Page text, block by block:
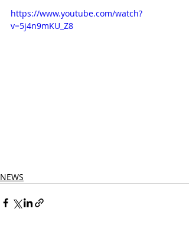
https://www.youtube.com/watch?
v=5j4n9mKU_Z8
NEWS